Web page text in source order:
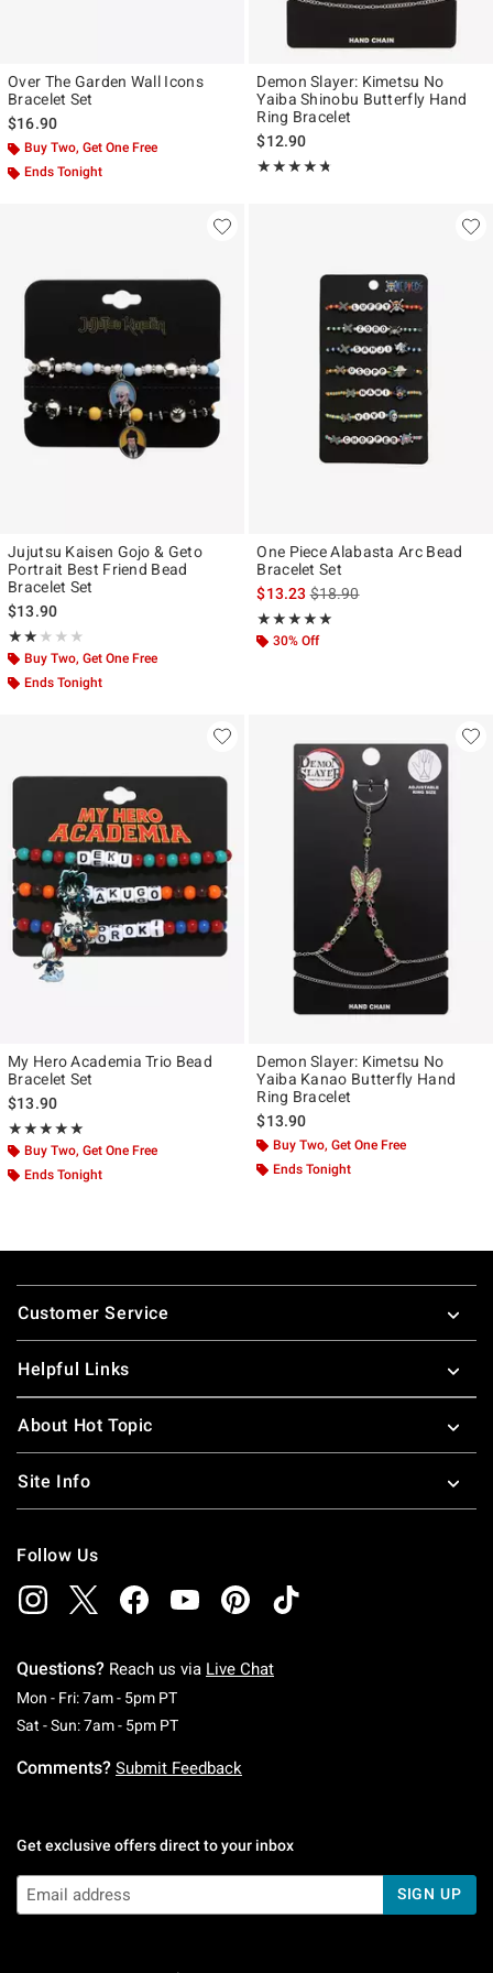
Over The Garden Wall Icons
Bracelet Set
$16.90
Buy Two, Get One Free
Ends Tonight
Demon Slayer: Kimetsu No
Yaiba Shinobu Butterfly Hand
Ring Bracelet
$12.90
★★★★★
Rating, 4.714 out of 5
★★★★★
Jujutsu Kaisen Gojo & Geto
Portrait Best Friend Bead
Bracelet Set
$13.90
★★★★★
Rating, 2 out of 5
★★★★★
Buy Two, Get One Free
Ends Tonight
One Piece Alabasta Arc Bead
Bracelet Set
$13.23is sales price, the original
$18.90
★★★★★
Rating, 5 out of 5
★★★★★
30% Off
My Hero Academia Trio Bead
Bracelet Set
$13.90
★★★★★
Rating, 4.957 out of 5
★★★★★
Buy Two, Get One Free
Ends Tonight
Demon Slayer: Kimetsu No
Yaiba Kanao Butterfly Hand
Ring Bracelet
$13.90
Buy Two, Get One Free
Ends Tonight
Footer
Customer Service
Helpful Links
About Hot Topic
Site Info
Follow Us
Questions? Reach us via Live Chat
Mon - Fri: 7am - 5pm PTMonday To Friday: 7 AM To 5 PM Pacific Time
Sat - Sun: 7am - 5pm PTSaturday To Sunday: 7 AM To 5 PM Pacific
Comments? Submit Feedback
Get exclusive offers direct to your inbox
SIGN UP